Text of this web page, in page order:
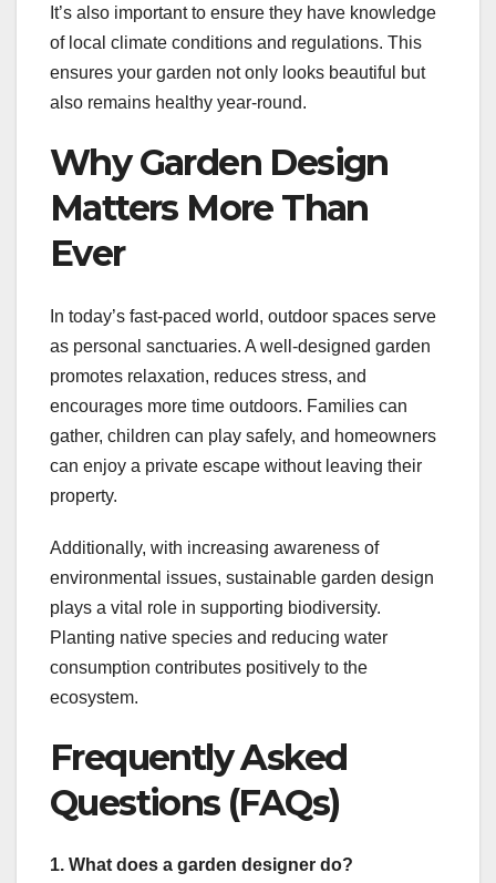
It’s also important to ensure they have knowledge
of local climate conditions and regulations. This
ensures your garden not only looks beautiful but
also remains healthy year-round.
Why Garden Design
Matters More Than
Ever
In today’s fast-paced world, outdoor spaces serve
as personal sanctuaries. A well-designed garden
promotes relaxation, reduces stress, and
encourages more time outdoors. Families can
gather, children can play safely, and homeowners
can enjoy a private escape without leaving their
property.
Additionally, with increasing awareness of
environmental issues, sustainable garden design
plays a vital role in supporting biodiversity.
Planting native species and reducing water
consumption contributes positively to the
ecosystem.
Frequently Asked
Questions (FAQs)
1. What does a garden designer do?